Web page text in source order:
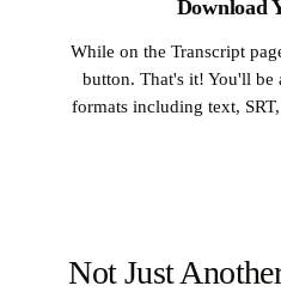
Download
While on the Transcript
button. That's it! You'll
formats including text,
Not Just